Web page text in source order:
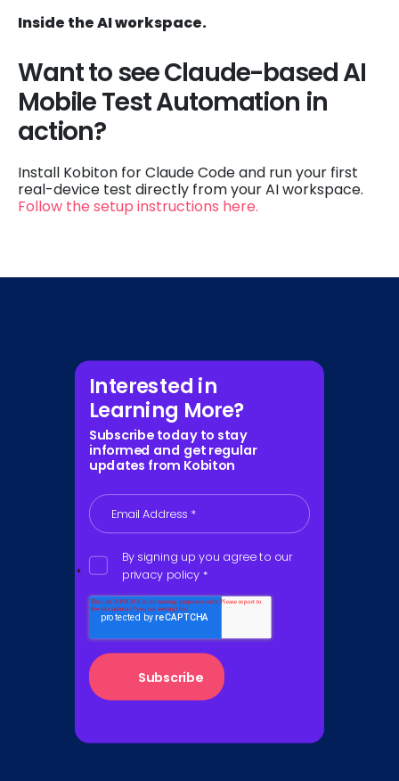
Inside the AI workspace.
Want to see Claude-based AI
Mobile Test Automation in
action?
Install Kobiton for Claude Code and run your first
real-device test directly from your AI workspace.
Follow the setup instructions here.
Interested in
Learning More?
Subscribe today to stay
informed and get regular
updates from Kobiton
Email Address *
By signing up you agree to our
privacy policy *